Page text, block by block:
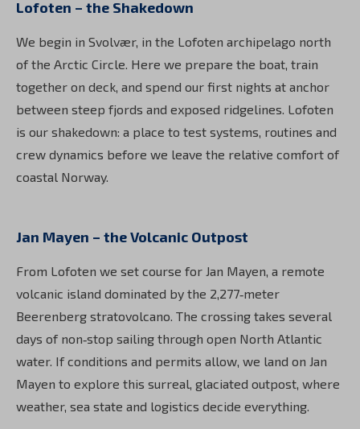
Lofoten – the Shakedown
We begin in Svolvær, in the Lofoten archipelago north
of the Arctic Circle. Here we prepare the boat, train
together on deck, and spend our first nights at anchor
between steep fjords and exposed ridgelines. Lofoten
is our shakedown: a place to test systems, routines and
crew dynamics before we leave the relative comfort of
coastal Norway.
Jan Mayen – the Volcanic Outpost
From Lofoten we set course for Jan Mayen, a remote
volcanic island dominated by the 2,277‑meter
Beerenberg stratovolcano. The crossing takes several
days of non‑stop sailing through open North Atlantic
water. If conditions and permits allow, we land on Jan
Mayen to explore this surreal, glaciated outpost, where
weather, sea state and logistics decide everything.